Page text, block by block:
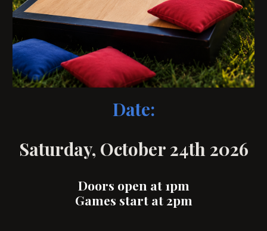
Date:
Saturday, October 24th 2026
Doors open at 1pm
Games start at 2pm